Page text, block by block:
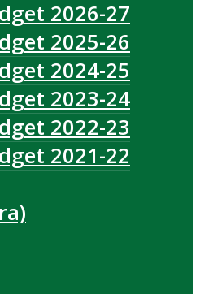
2026-27
2025-26
2024-25
2023-24
2022-23
2021-22